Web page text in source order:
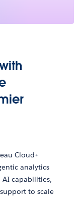
Cloud+
analytics
capabilities,
to scale